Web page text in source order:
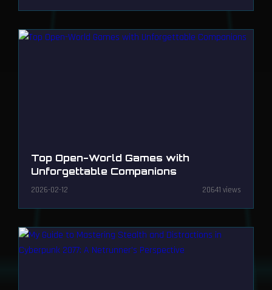
Top Open-World Games with
Unforgettable Companions
2026-02-12 20641 views